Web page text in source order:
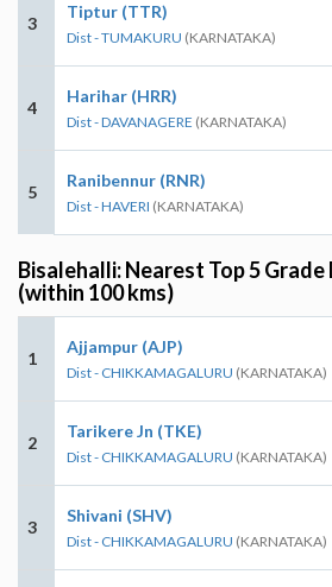
3
Tiptur (TTR)
Dist - TUMAKURU (KARNATAKA)
4
Harihar (HRR)
Dist - DAVANAGERE (KARNATAKA)
5
Ranibennur (RNR)
Dist - HAVERI (KARNATAKA)
Bisalehalli: Nearest Top 5
(within 100 kms)
1
Ajjampur (AJP)
Dist - CHIKKAMAGALURU (KARNATAKA)
2
Tarikere Jn (TKE)
Dist - CHIKKAMAGALURU (KARNATAKA)
3
Shivani (SHV)
Dist - CHIKKAMAGALURU (KARNATAKA)